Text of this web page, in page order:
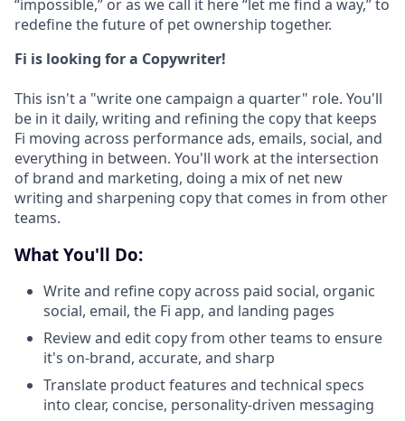
“impossible,” or as we call it here “let me find a way,” to
redefine the future of pet ownership together.
Fi is looking for a Copywriter!
This isn't a "write one campaign a quarter" role. You'll
be in it daily, writing and refining the copy that keeps
Fi moving across performance ads, emails, social, and
everything in between. You'll work at the intersection
of brand and marketing, doing a mix of net new
writing and sharpening copy that comes in from other
teams.
What You'll Do:
Write and refine copy across paid social, organic
social, email, the Fi app, and landing pages
Review and edit copy from other teams to ensure
it's on-brand, accurate, and sharp
Translate product features and technical specs
into clear, concise, personality-driven messaging